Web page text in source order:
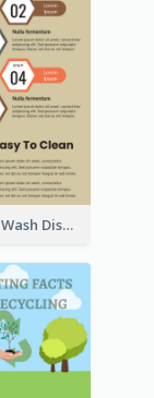
5 Steps To Wash Dishes Infographic